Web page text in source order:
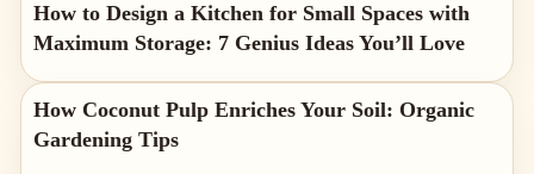
How to Design a Kitchen for Small Spaces with
Maximum Storage: 7 Genius Ideas You’ll Love
How Coconut Pulp Enriches Your Soil: Organic
Gardening Tips